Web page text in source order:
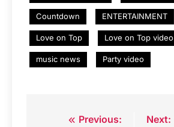
Countdown ENTERTAINMENT
Love on Top Love on Top video
music news Party video
Previous:
Next: